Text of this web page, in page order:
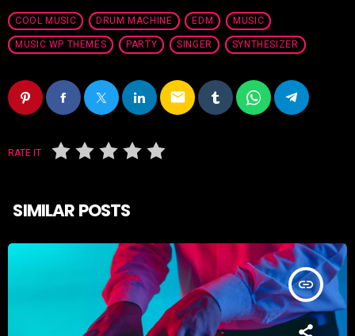
COOL MUSIC DRUM MACHINE EDM MUSIC
MUSIC WP THEMES PARTY SINGER SYNTHESIZER
email
RATE IT
SIMILAR POSTS
insert_link